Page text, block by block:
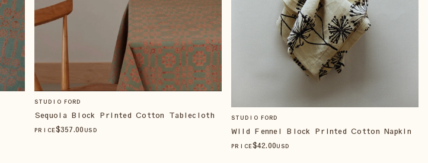
STUDIO FORD
Sequoia Block Printed Cotton Tablecloth
PRICE$357.00 USD
STUDIO FORD
Wild Fennel Block Printed Cotton Napkin
PRICE$42.00USD